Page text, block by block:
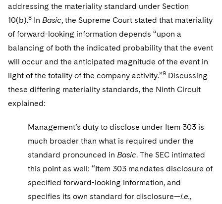
addressing the materiality standard under Section
10(b).8 In Basic, the Supreme Court stated that materiality
of forward-looking information depends “upon a
balancing of both the indicated probability that the event
will occur and the anticipated magnitude of the event in
light of the totality of the company activity.”9 Discussing
these differing materiality standards, the Ninth Circuit
explained:
Management’s duty to disclose under Item 303 is
much broader than what is required under the
standard pronounced in Basic. The SEC intimated
this point as well: “Item 303 mandates disclosure of
specified forward-looking information, and
specifies its own standard for disclosure—i.e.,